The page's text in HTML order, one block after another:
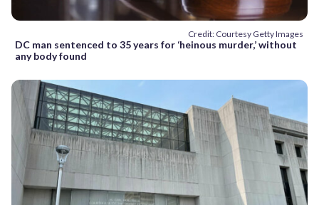
Credit: Courtesy Getty Images
DC man sentenced to 35 years for ‘heinous murder,’ without
any body found